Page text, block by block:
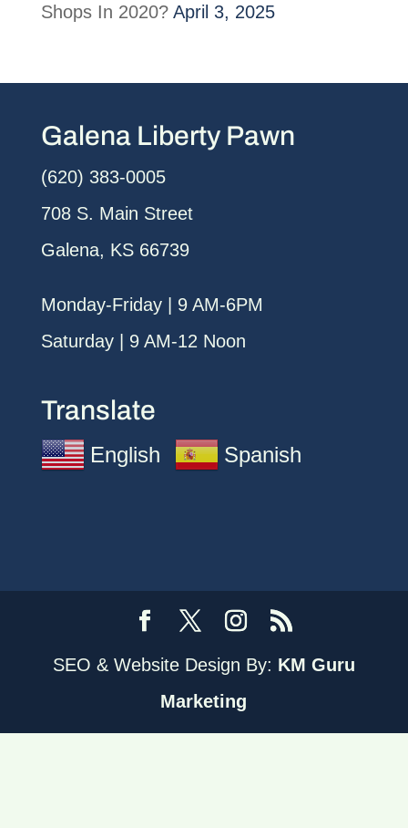
Shops In 2020? April 3, 2025
Galena Liberty Pawn
(620) 383-0005
708 S. Main Street
Galena, KS 66739
Monday-Friday | 9 AM-6PM
Saturday | 9 AM-12 Noon
Translate
English Spanish
SEO & Website Design By: KM Guru
Marketing